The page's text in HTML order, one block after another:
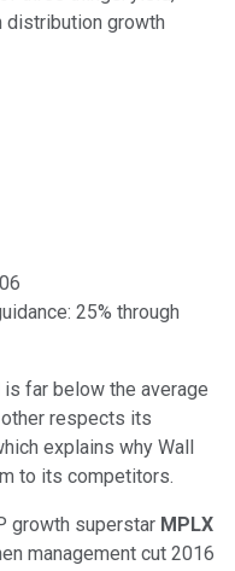
distribution growth
25% through
far below the average
respects its
explains why Wall
to its competitors.
growth superstar MPLX
management cut 2016